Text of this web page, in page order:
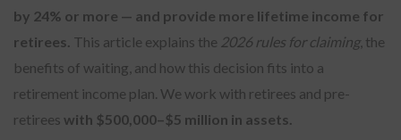
by 24% or more — and provide more lifetime income for
retirees. This article explains the 2026 rules for claiming, the
benefits of waiting, and how this decision fits into a
retirement income plan. We work with retirees and pre-
retirees with $500,000–$5 million in assets.